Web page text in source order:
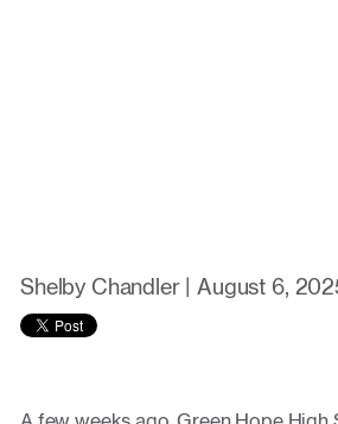
Shelby Chandler | August 6,